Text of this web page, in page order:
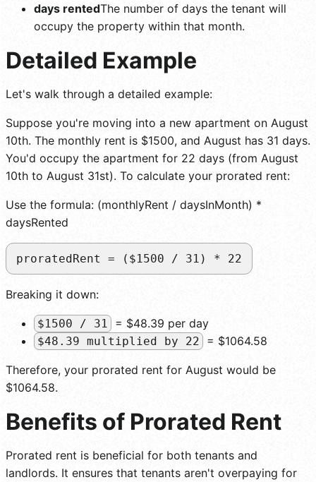
days rentedThe number of days the tenant will
occupy the property within that month.
Detailed Example
Let's walk through a detailed example:
Suppose you're moving into a new apartment on August
10th. The monthly rent is $1500, and August has 31 days.
You'd occupy the apartment for 22 days (from August
10th to August 31st). To calculate your prorated rent:
Use the formula: (monthlyRent / daysInMonth) *
daysRented
proratedRent = ($1500 / 31) * 22
Breaking it down:
$1500 / 31 = $48.39 per day
$48.39 multiplied by 22 = $1064.58
Therefore, your prorated rent for August would be
$1064.58.
Benefits of Prorated Rent
Prorated rent is beneficial for both tenants and
landlords. It ensures that tenants aren't overpaying for